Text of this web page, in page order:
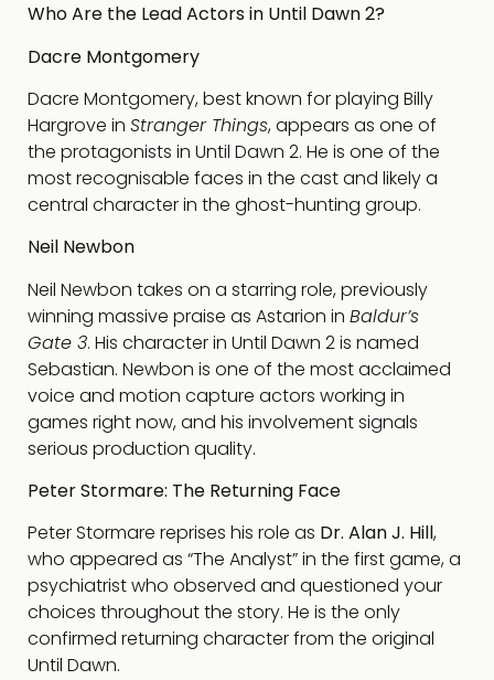
Who Are the Lead Actors in Until Dawn 2?
Dacre Montgomery
Dacre Montgomery, best known for playing Billy
Hargrove in Stranger Things, appears as one of
the protagonists in Until Dawn 2. He is one of the
most recognisable faces in the cast and likely a
central character in the ghost-hunting group.
Neil Newbon
Neil Newbon takes on a starring role, previously
winning massive praise as Astarion in Baldur’s
Gate 3. His character in Until Dawn 2 is named
Sebastian. Newbon is one of the most acclaimed
voice and motion capture actors working in
games right now, and his involvement signals
serious production quality.
Peter Stormare: The Returning Face
Peter Stormare reprises his role as Dr. Alan J. Hill,
who appeared as “The Analyst” in the first game, a
psychiatrist who observed and questioned your
choices throughout the story. He is the only
confirmed returning character from the original
Until Dawn.